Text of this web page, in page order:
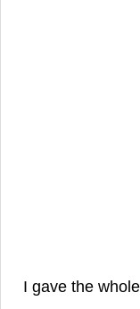
I gave the